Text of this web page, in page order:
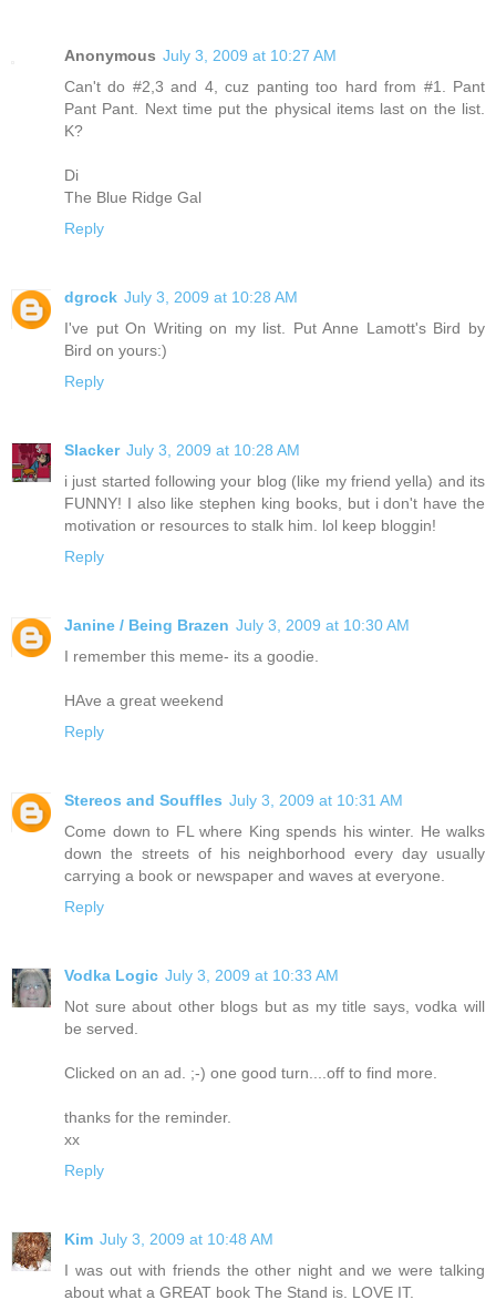
Anonymous July 3, 2009 at 10:27 AM
Can't do #2,3 and 4, cuz panting too hard from #1. Pant
Pant Pant. Next time put the physical items last on the list.
K?
Di
The Blue Ridge Gal
Reply
dgrock July 3, 2009 at 10:28 AM
I've put On Writing on my list. Put Anne Lamott's Bird by
Bird on yours:)
Reply
Slacker July 3, 2009 at 10:28 AM
i just started following your blog (like my friend yella) and its
FUNNY! I also like stephen king books, but i don't have the
motivation or resources to stalk him. lol keep bloggin!
Reply
Janine / Being Brazen July 3, 2009 at 10:30 AM
I remember this meme- its a goodie.
HAve a great weekend
Reply
Stereos and Souffles July 3, 2009 at 10:31 AM
Come down to FL where King spends his winter. He walks
down the streets of his neighborhood every day usually
carrying a book or newspaper and waves at everyone.
Reply
Vodka Logic July 3, 2009 at 10:33 AM
Not sure about other blogs but as my title says, vodka will
be served.
Clicked on an ad. ;-) one good turn....off to find more.
thanks for the reminder.
xx
Reply
Kim July 3, 2009 at 10:48 AM
I was out with friends the other night and we were talking
about what a GREAT book The Stand is. LOVE IT.